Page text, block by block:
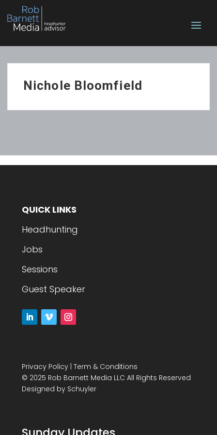
Nichole Bloomfield
QUICK LINKS
Headhunting
Jobs
Sessions
Guest Speaker
Privacy Policy| Term & Conditions
© 2025 Rob Barnett Media LLC All Rights Reserved
Designed by Schuyler